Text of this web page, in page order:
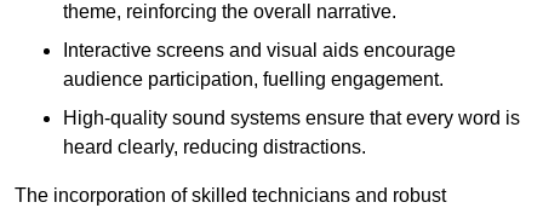
theme, reinforcing the overall narrative.
Interactive screens and visual aids encourage
audience participation, fuelling engagement.
High-quality sound systems ensure that every word is
heard clearly, reducing distractions.
The incorporation of skilled technicians and robust